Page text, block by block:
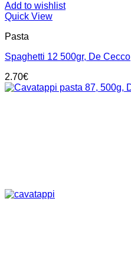
Add to wishlist
Quick View
Pasta
Spaghetti 12 500gr, De Cecco
2.70€